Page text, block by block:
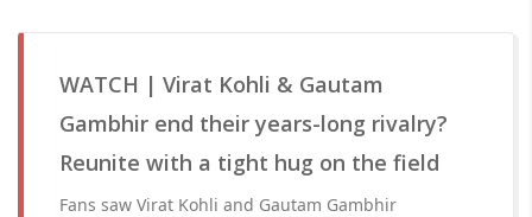
WATCH | Virat Kohli & Gautam
Gambhir end their years-long rivalry?
Reunite with a tight hug on the field
Fans saw Virat Kohli and Gautam Gambhir